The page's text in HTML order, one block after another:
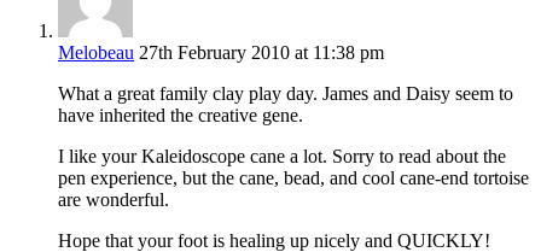
Melobeau 27th February 2010 at 11:38 pm
What a great family clay play day. James and Daisy seem to
have inherited the creative gene.
I like your Kaleidoscope cane a lot. Sorry to read about the
pen experience, but the cane, bead, and cool cane-end tortoise
are wonderful.
Hope that your foot is healing up nicely and QUICKLY!